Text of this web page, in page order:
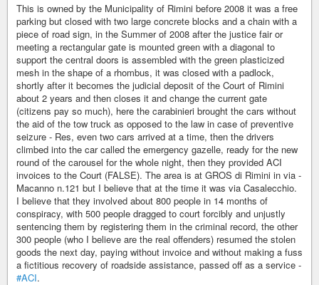
This is owned by the Municipality of Rimini before 2008 it was a free
parking but closed with two large concrete blocks and a chain with a
piece of road sign, in the Summer of 2008 after the justice fair or
meeting a rectangular gate is mounted green with a diagonal to
support the central doors is assembled with the green plasticized
mesh in the shape of a rhombus, it was closed with a padlock,
shortly after it becomes the judicial deposit of the Court of Rimini
about 2 years and then closes it and change the current gate
(citizens pay so much), here the carabinieri brought the cars without
the aid of the tow truck as opposed to the law in case of preventive
seizure - Res, even two cars arrived at a time, then the drivers
climbed into the car called the emergency gazelle, ready for the new
round of the carousel for the whole night, then they provided ACI
invoices to the Court (FALSE). The area is at GROS di Rimini in via -
Macanno n.121 but I believe that at the time it was via Casalecchio.
I believe that they involved about 800 people in 14 months of
conspiracy, with 500 people dragged to court forcibly and unjustly
sentencing them by registering them in the criminal record, the other
300 people (who I believe are the real offenders) resumed the stolen
goods the next day, paying without invoice and without making a fuss
a fictitious recovery of roadside assistance, passed off as a service -
#ACI.